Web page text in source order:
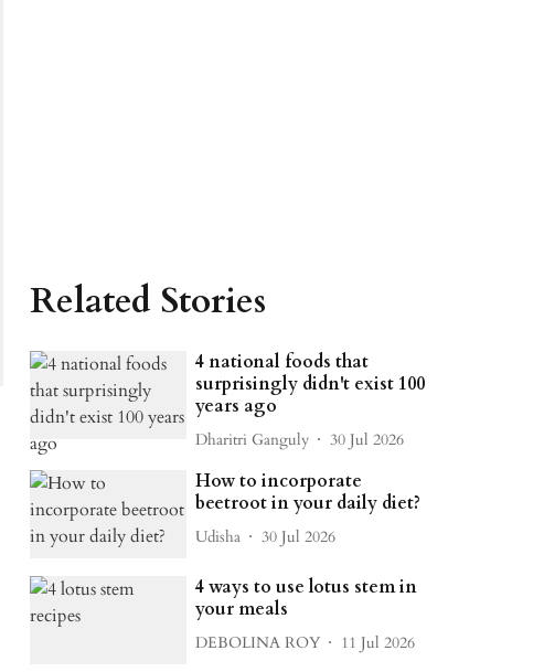
Related Stories
4 national foods that
surprisingly didn't exist 100
years ago
Dharitri Ganguly 30 Jul 2026
How to incorporate
beetroot in your daily diet?
Udisha 30 Jul 2026
4 ways to use lotus stem in
your meals
DEBOLINA ROY 11 Jul 2026